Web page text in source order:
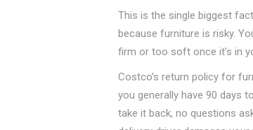
This is the single biggest
because furniture is risky.
firm or too soft once it’s in
Costco’s return policy for
you generally have 90 days
take it back, no questions